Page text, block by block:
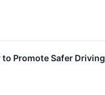
Promote Safer Driving